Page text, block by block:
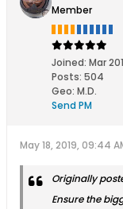
Member
Joined: Mar
Posts: 504
Geo: M.D.
Send PM
May 18, 2019, 09:44
Originally
Ensure the